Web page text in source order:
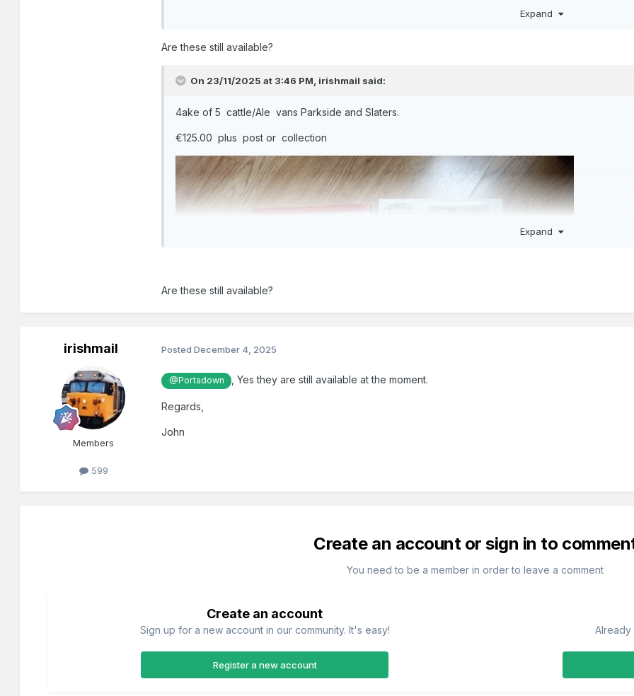
Expand
Are these still available?
On 23/11/2025 at 3:46 PM, irishmail said:
4ake of 5 cattle/Ale vans Parkside and Slaters.
€125.00 plus post or collection
Expand
Are these still available?
irishmail
Members
599
PostedDecember 4, 2025
@Portadown , Yes they are still available at the moment.
Regards,
John
Create an account or sign in to
You need to be a member in order to leave a comment
Create an account
Sign up for a new account in our community. It's easy!
Register a new account
Already